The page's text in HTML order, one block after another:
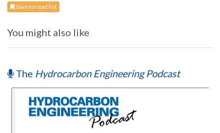
Save to read list
You might also like
The Hydrocarbon Engineering Podcast